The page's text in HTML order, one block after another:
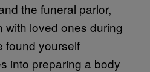
the funeral parlor,
with loved ones during
found yourself
into preparing a body